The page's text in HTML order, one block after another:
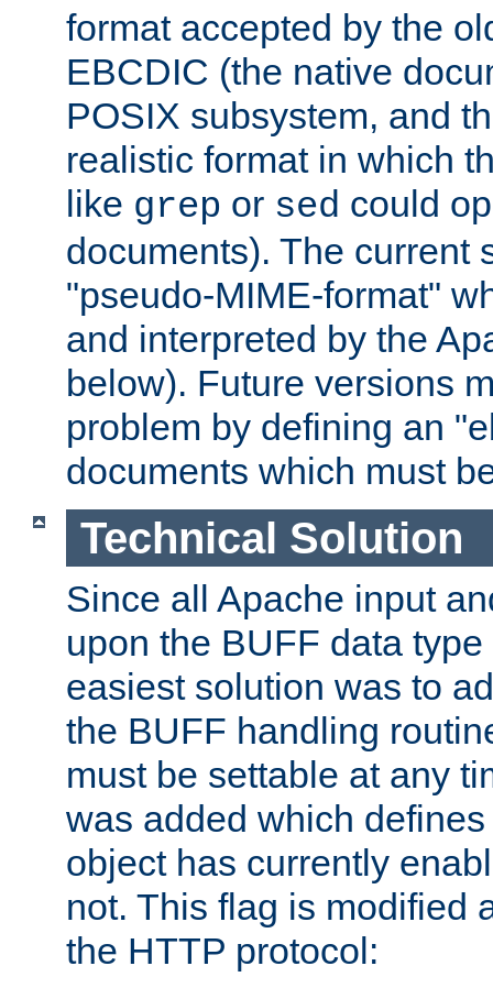
format accepted by the
EBCDIC (the native
POSIX subsystem, and
realistic format in which
like grep or sed could
documents). The current
"pseudo-MIME-format"
and interpreted by the
below). Future versions
problem by defining an
documents which must
Technical Solution
Since all Apache input
upon the BUFF data
easiest solution was to
the BUFF handling
must be settable at any
was added which
object has currently
not. This flag is modified
the HTTP protocol: